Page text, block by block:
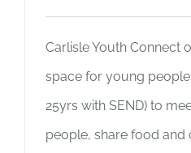
Carlisle Youth Connect
space for young
25yrs with SEND) to
people, share food and